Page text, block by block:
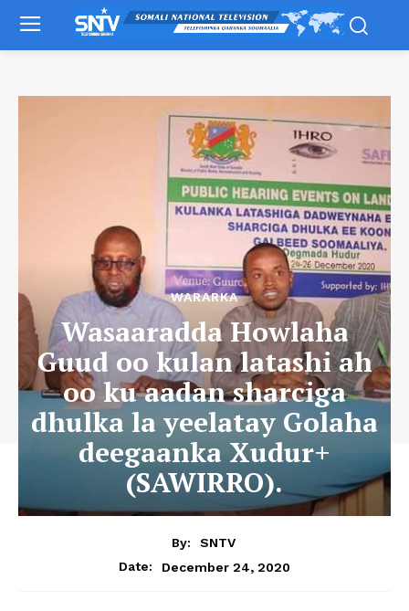
WARARKA
Wasaaradda Howlaha
Guud oo kulan latashi ah
oo ku aadan sharciga
dhulka la yeelatay Golaha
deegaanka Xudur+
(SAWIRRO).
By:
SNTV
Date:
December 24, 2020